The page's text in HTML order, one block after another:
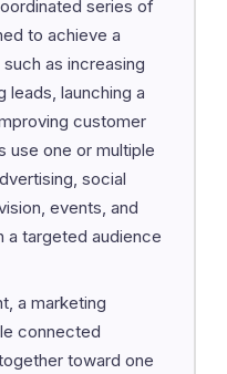
series of
to achieve a
as increasing
leads, launching a
customer
use one or multiple
social
events, and
targeted audience
a marketing
connected
toward one